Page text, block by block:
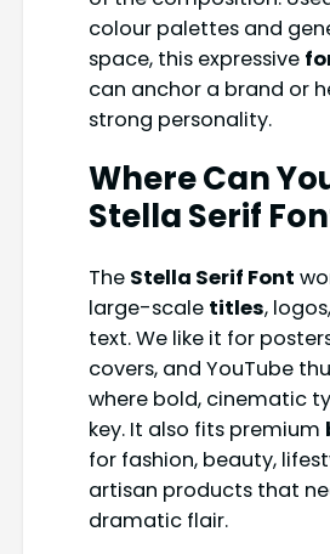
colour palettes and
space, this expressive
can anchor a brand or
strong personality.
Where Can
Stella Serif
The Stella Serif Font
large-scale titles,
text. We like it for
covers, and YouTube
where bold, cinematic
key. It also fits premium
for fashion, beauty,
artisan products that
dramatic flair.